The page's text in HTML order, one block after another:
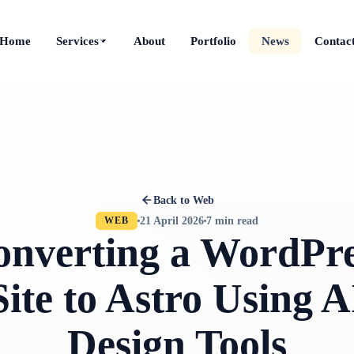
Services About Portfolio News
Back to Web
WEB 21 April 2026 7 min read
a
to Astro Using
Design Tools